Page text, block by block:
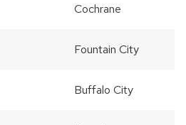
Cochrane
Fountain City
Buffalo City